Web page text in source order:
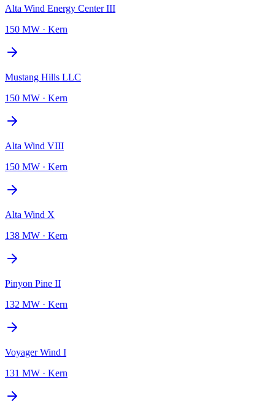
Alta Wind Energy Center III
150 MW · Kern
Mustang Hills LLC
150 MW · Kern
Alta Wind VIII
150 MW · Kern
Alta Wind X
138 MW · Kern
Pinyon Pine II
132 MW · Kern
Voyager Wind I
131 MW · Kern